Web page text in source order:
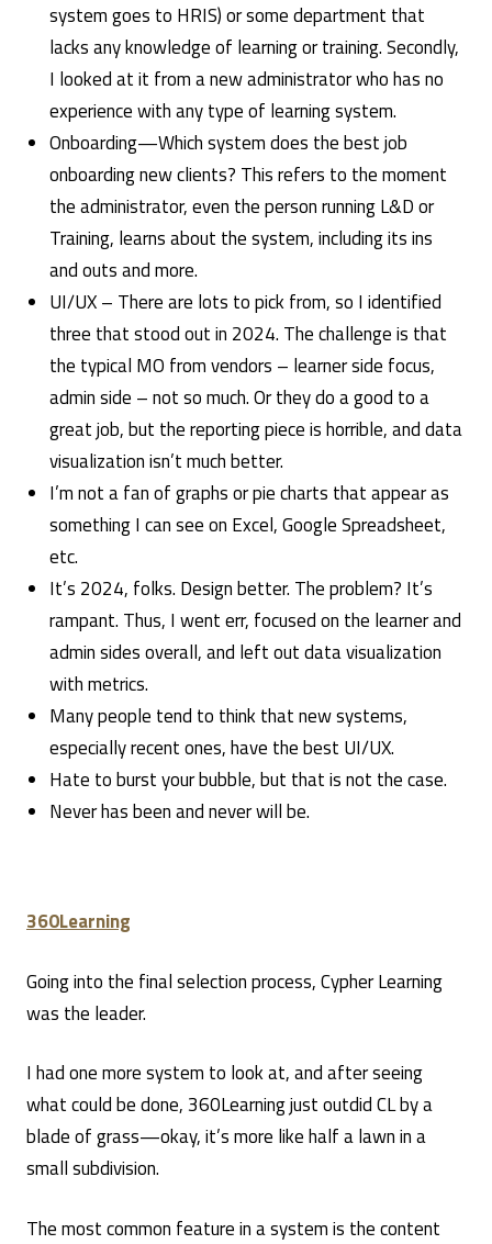
system goes to HRIS) or some department that
lacks any knowledge of learning or training. Secondly,
I looked at it from a new administrator who has no
experience with any type of learning system.
Onboarding—Which system does the best job
onboarding new clients? This refers to the moment
the administrator, even the person running L&D or
Training, learns about the system, including its ins
and outs and more.
UI/UX – There are lots to pick from, so I identified
three that stood out in 2024. The challenge is that
the typical MO from vendors – learner side focus,
admin side – not so much. Or they do a good to a
great job, but the reporting piece is horrible, and data
visualization isn’t much better.
I’m not a fan of graphs or pie charts that appear as
something I can see on Excel, Google Spreadsheet,
etc.
It’s 2024, folks. Design better. The problem? It’s
rampant. Thus, I went err, focused on the learner and
admin sides overall, and left out data visualization
with metrics.
Many people tend to think that new systems,
especially recent ones, have the best UI/UX.
Hate to burst your bubble, but that is not the case.
Never has been and never will be.
360Learning
Going into the final selection process, Cypher Learning
was the leader.
I had one more system to look at, and after seeing
what could be done, 360Learning just outdid CL by a
blade of grass—okay, it’s more like half a lawn in a
small subdivision.
The most common feature in a system is the content